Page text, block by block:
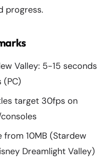
progress.
Valley: 5-15 seconds
target 30fps on
from 10MB (Stardew
Dreamlight Valley)